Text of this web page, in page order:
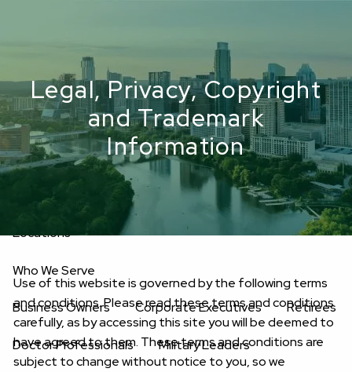
Home
About
Oakwell’s Guiding Principles Our Team
Investment Consultants Advisory Board Fees
Locations
Who We Serve
Business Owners Corporate Executives Retirees
Doctor Professionals Military Leaders
Legal, Privacy, Copyright
and Trademark
Information
Use of this website is governed by the following terms
and conditions. Please read these terms and conditions
carefully, as by accessing this site you will be deemed to
have agreed to them. These terms and conditions are
subject to change without notice to you, so we